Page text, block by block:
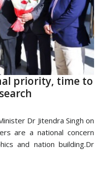
priority, time to
Dr Jitendra Singh on
are a national concern
and nation building.Dr